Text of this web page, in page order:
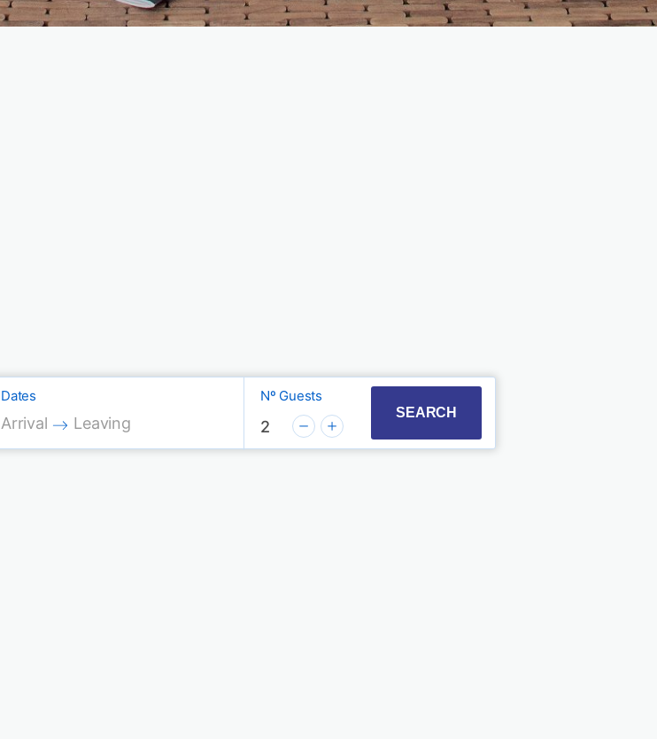
Dates
Press the down arrow key to interact with the calendar and select a date. Press the
Arrival
Press the down arrow key to interact with the calendar and select a date.
Leaving
Nº Guests
2
SEARCH